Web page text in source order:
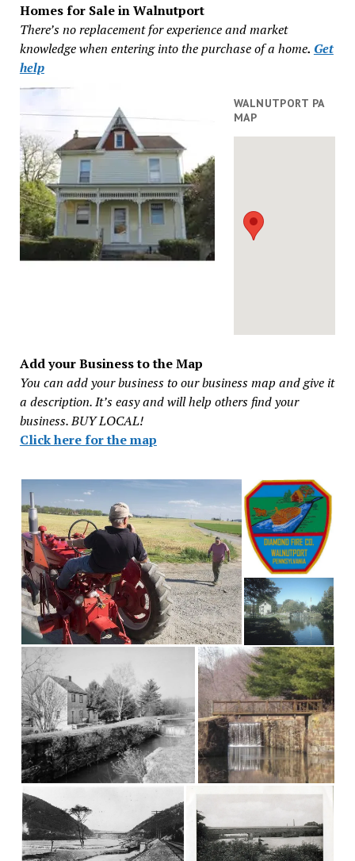
Homes for Sale in Walnutport
There’s no replacement for experience and market
knowledge when entering into the purchase of a home. Get
help
WALNUTPORT PA
MAP
Add your Business to the Map
You can add your business to our business map and give it
a description. It’s easy and will help others find your
business. BUY LOCAL!
Click here for the map